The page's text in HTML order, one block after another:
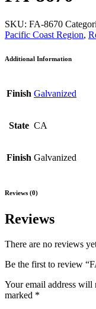
SKU: FA-8670
Pacific Coast Region,
Additional Information
Finish Galvanized
State CA
Finish Galvanized
Reviews (0)
Reviews
There are no reviews
Be the first to review
Your email address will
marked *